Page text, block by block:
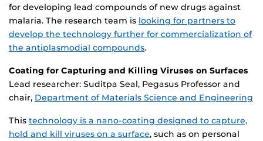
for developing lead compounds of new drugs against
malaria. The research team is looking for partners to
develop the technology further for commercialization of
the antiplasmodial compounds.
Coating for Capturing and Killing Viruses on Surfaces
Lead researcher: Suditpa Seal, Pegasus Professor and
chair, Department of Materials Science and Engineering
This technology is a nano-coating designed to capture,
hold and kill viruses on a surface, such as on personal